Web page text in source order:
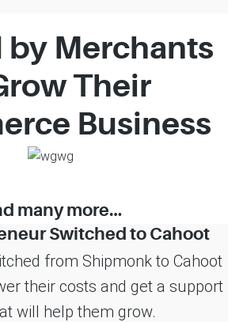
by Merchants
Their
Business
many more…
Switched to Cahoot
from Shipmonk to Cahoot
their costs and get a support
will help them grow.